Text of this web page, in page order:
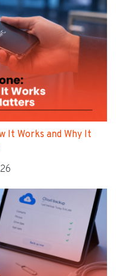
It Works and Why It